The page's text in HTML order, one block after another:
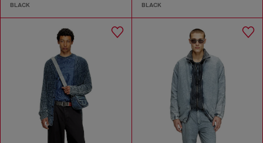
BLACK BLACK